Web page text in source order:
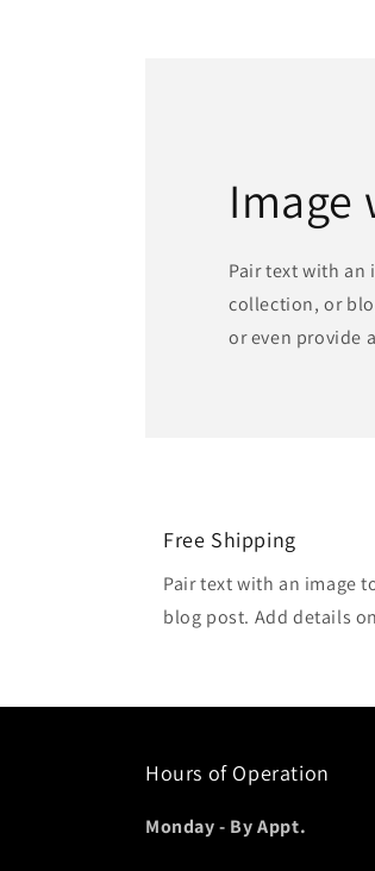
Image
Pair text with an
collection, or
or even provide
Free Shipping
Pair text with an image
blog post. Add details
Hours of Operation
Monday - By Appt.